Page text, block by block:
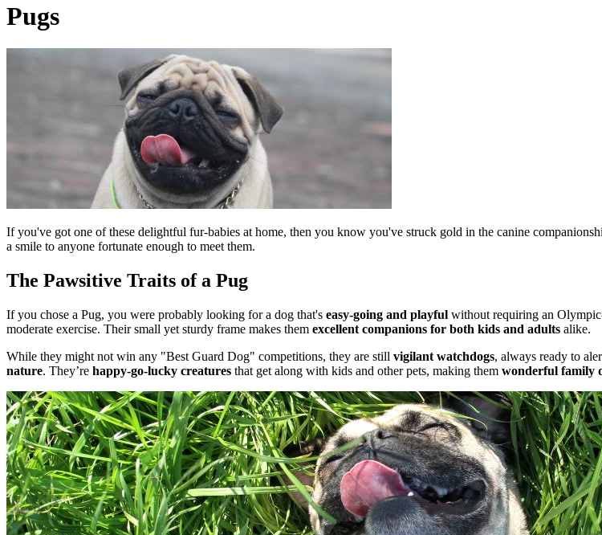
Pugs
If you've got one of these delightful fur-babies at home, then you know you've struck gold in the canine
a smile to anyone fortunate enough to meet them.
The Pawsitive Traits of a Pug
If you chose a Pug, you were probably looking for a dog that's easy-going and playful without requiring an
moderate exercise. Their small yet sturdy frame makes them excellent companions for both kids and adults alike.
While they might not win any "Best Guard Dog" competitions, they are still vigilant watchdogs, always ready to
nature. They’re happy-go-lucky creatures that get along with kids and other pets, making them wonderful family